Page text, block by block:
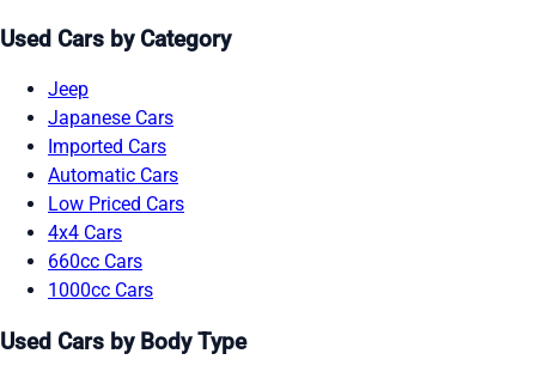
Used Cars by Category
Jeep
Japanese Cars
Imported Cars
Automatic Cars
Low Priced Cars
4x4 Cars
660cc Cars
1000cc Cars
Used Cars by Body Type